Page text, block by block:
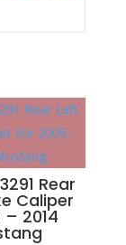
Rear
Caliper
– 2014